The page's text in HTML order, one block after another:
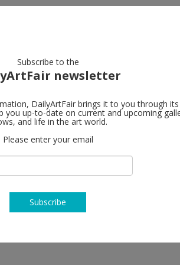
Gertsch,
SKOPIA
1205 Geneva
T +41 22 321 61 61
Subscribe to the
newsletter
DailyArtFair brings it to you through its
you up-to-date on current and upcoming
and life in the art world.
Please enter your email
Subscribe